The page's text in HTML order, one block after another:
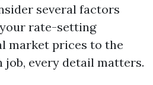
several factors
rate-setting
market prices to the
job, every detail matters.